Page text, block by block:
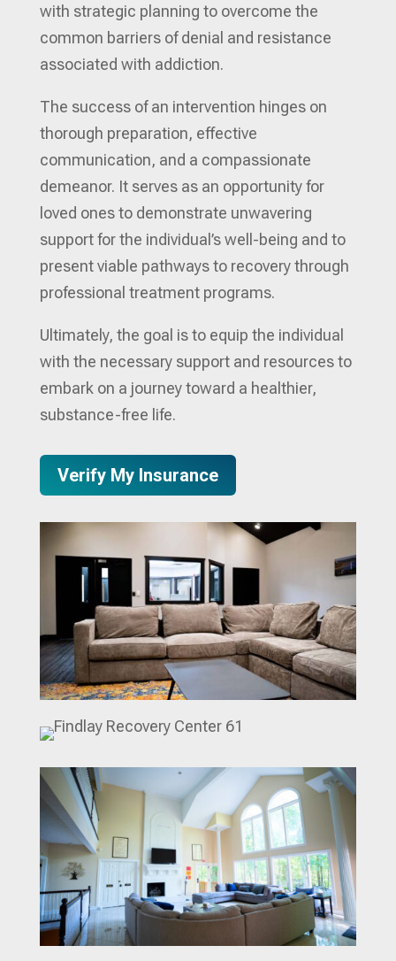
with strategic planning to overcome the
common barriers of denial and resistance
associated with addiction.
The success of an intervention hinges on
thorough preparation, effective
communication, and a compassionate
demeanor. It serves as an opportunity for
loved ones to demonstrate unwavering
support for the individual’s well-being and to
present viable pathways to recovery through
professional treatment programs.
Ultimately, the goal is to equip the individual
with the necessary support and resources to
embark on a journey toward a healthier,
substance-free life.
Verify My Insurance